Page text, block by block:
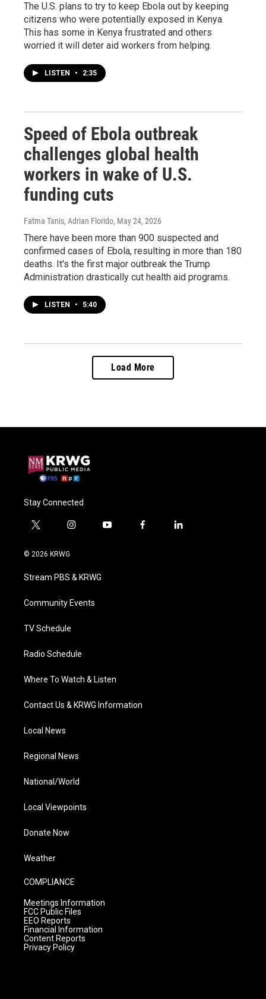
The U.S. plans to try to keep Ebola out by keeping
citizens who were potentially exposed in Kenya.
This has some in Kenya frustrated and others
worried it will deter aid workers from helping.
LISTEN • 2:35
Speed of Ebola outbreak
challenges global health
workers in wake of U.S.
funding cuts
Fatma Tanis, Adrian Florido, May 24, 2026
There have been more than 900 suspected and
confirmed cases of Ebola, resulting in more than 180
deaths. It's the first major outbreak the Trump
Administration drastically cut health aid programs.
LISTEN • 5:40
Load More
Stay Connected
t
i
e
i
a
g
a
y
f
l
© 2026 KRWG
Stream PBS & KRWG
Community Events
TV Schedule
Radio Schedule
Where To Watch & Listen
Contact Us & KRWG Information
Local News
Regional News
National/World
Local Viewpoints
Donate Now
Weather
COMPLIANCE
Meetings Information
FCC Public Files
EEO Reports
Financial Information
Content Reports
Privacy Policy